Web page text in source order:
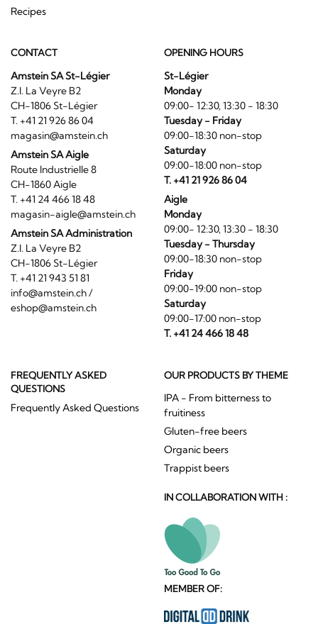
Recipes
CONTACT
Amstein SA St-Légier
Z.I. La Veyre B2
CH-1806 St-Légier
T. +41 21 926 86 04
magasin@amstein.ch
Amstein SA Aigle
Route Industrielle 8
CH-1860 Aigle
T. +41 24 466 18 48
magasin-aigle@amstein.ch
Amstein SA Administration
Z.I. La Veyre B2
CH-1806 St-Légier
T. +41 21 943 51 81
info@amstein.ch/
eshop@amstein.ch
OPENING HOURS
St-Légier
Monday
09:00- 12:30, 13:30 - 18:30
Tuesday - Friday
09:00-18:30 non-stop
Saturday
09:00-18:00 non-stop
T. +41 21 926 86 04
Aigle
Monday
09:00- 12:30, 13:30 - 18:30
Tuesday - Thursday
09:00-18:30 non-stop
Friday
09:00-19:00 non-stop
Saturday
09:00-17:00 non-stop
T. +41 24 466 18 48
FREQUENTLY ASKED
QUESTIONS
Frequently Asked Questions
OUR PRODUCTS BY THEME
IPA - From bitterness to
fruitiness
Gluten-free beers
Organic beers
Trappist beers
IN COLLABORATION WITH :
MEMBER OF: